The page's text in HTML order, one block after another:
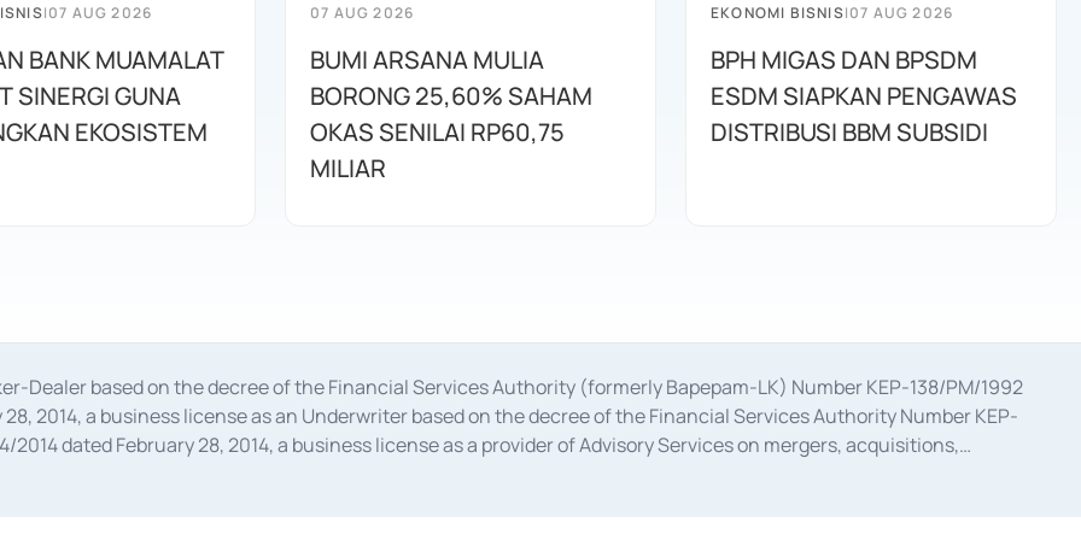
|07 AUG 2026
BANK MUAMALAT
SINERGI GUNA
EKOSISTEM
07 AUG 2026
BUMI ARSANA MULIA
BORONG 25,60% SAHAM
OKAS SENILAI RP60,75
MILIAR
EKONOMI BISNIS|07 AUG 2026
BPH MIGAS DAN BPSDM
ESDM SIAPKAN PENGAWAS
DISTRIBUSI BBM SUBSIDI
Dealer based on the decree of the Financial Services Authority (formerly Bapepam-LK) Number KEP-138/PM/1992
2014, a business license as an Underwriter based on the decree of the Financial Services Authority Number KEP-
2014 dated February 28, 2014, a business license as a provider of Advisory Services on mergers, acquisitions,